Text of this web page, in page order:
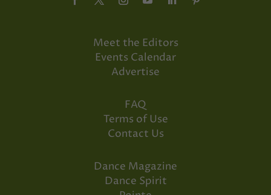
Meet the Editors
Events Calendar
Advertise
FAQ
Terms of Use
Contact Us
Dance Magazine
Dance Spirit